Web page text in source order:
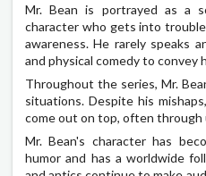
Mr. Bean is portrayed as a
character who gets into
awareness. He rarely speaks
and physical comedy to convey
Throughout the series, Mr.
situations. Despite his
come out on top, often through
Mr. Bean's character has
humor and has a worldwide